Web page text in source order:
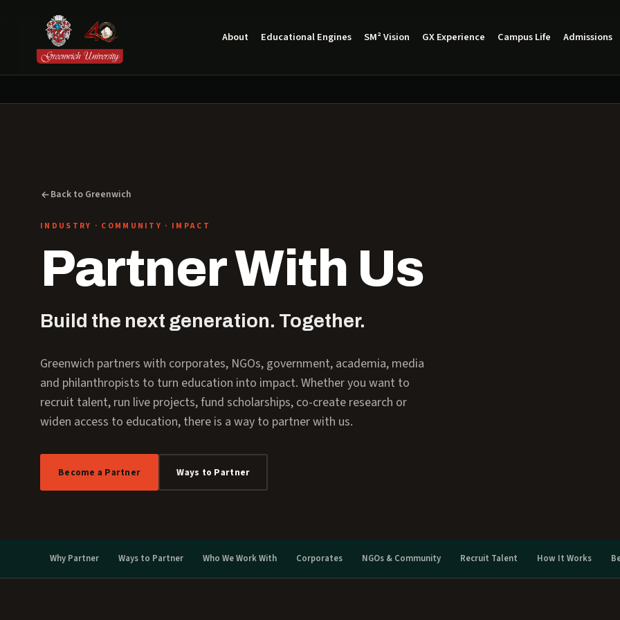
About Educational Engines SM² Vision GX Experience Campus Life Admissions
Back to Greenwich
INDUSTRY · COMMUNITY · IMPACT
Partner With Us
Build the next generation. Together.
Greenwich partners with corporates, NGOs, government, academia, media
and philanthropists to turn education into impact. Whether you want to
recruit talent, run live projects, fund scholarships, co-create research or
widen access to education, there is a way to partner with us.
Become a Partner Ways to Partner
Why Partner Ways to Partner Who We Work With Corporates NGOs & Community Recruit Talent How It Works